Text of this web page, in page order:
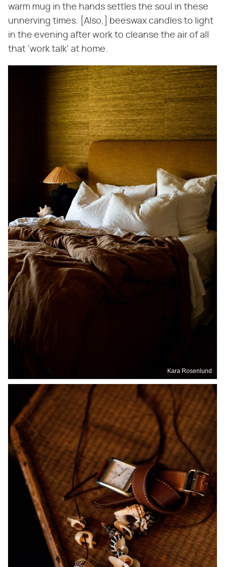
warm mug in the hands settles the soul in these
unnerving times. [Also,] beeswax candles to light
in the evening after work to cleanse the air of all
that 'work talk' at home.
Kara Rosenlund